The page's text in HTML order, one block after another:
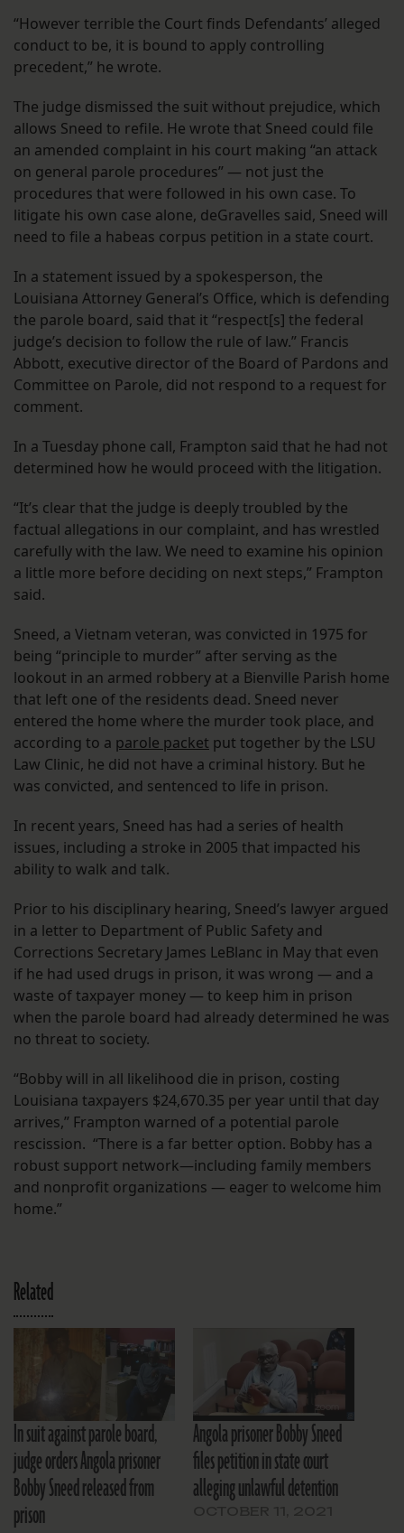
“However terrible the Court finds Defendants’ alleged
conduct to be, it is bound to apply controlling
precedent,” he wrote.
The judge dismissed the suit without prejudice, which
allows Sneed to refile. He wrote that Sneed could file
an amended complaint in his court making “an attack
on general parole procedures” — not just the
procedures that were followed in his own case. To
litigate his own case alone, deGravelles said, Sneed will
need to file a habeas corpus petition in a state court.
In a statement issued by a spokesperson, the
Louisiana Attorney General’s Office, which is defending
the parole board, said that it “respect[s] the federal
judge’s decision to follow the rule of law.” Francis
Abbott, executive director of the Board of Pardons and
Committee on Parole, did not respond to a request for
comment.
In a Tuesday phone call, Frampton said that he had not
determined how he would proceed with the litigation.
“It’s clear that the judge is deeply troubled by the
factual allegations in our complaint, and has wrestled
carefully with the law. We need to examine his opinion
a little more before deciding on next steps,” Frampton
said.
Sneed, a Vietnam veteran, was convicted in 1975 for
being “principle to murder” after serving as the
lookout in an armed robbery at a Bienville Parish home
that left one of the residents dead. Sneed never
entered the home where the murder took place, and
according to a parole packet put together by the LSU
Law Clinic, he did not have a criminal history. But he
was convicted, and sentenced to life in prison.
In recent years, Sneed has had a series of health
issues, including a stroke in 2005 that impacted his
ability to walk and talk.
Prior to his disciplinary hearing, Sneed’s lawyer argued
in a letter to Department of Public Safety and
Corrections Secretary James LeBlanc in May that even
if he had used drugs in prison, it was wrong — and a
waste of taxpayer money — to keep him in prison
when the parole board had already determined he was
no threat to society.
“Bobby will in all likelihood die in prison, costing
Louisiana taxpayers $24,670.35 per year until that day
arrives,” Frampton warned of a potential parole
rescission. “There is a far better option. Bobby has a
robust support network—including family members
and nonprofit organizations — eager to welcome him
home.”
Related
In suit against parole board,
judge orders Angola prisoner
Bobby Sneed released from
prison
Angola prisoner Bobby Sneed
files petition in state court
alleging unlawful detention